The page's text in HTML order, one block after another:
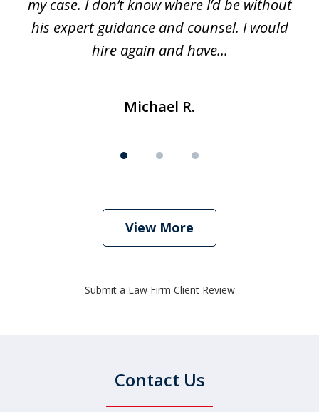
my case. I don’t know where I’d be without
his expert guidance and counsel. I would
hire again and have...
Michael R.
View More
Submit a Law Firm Client Review
Contact Us